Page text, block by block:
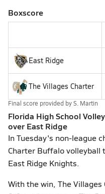
Boxscore
East Ridge
The Villages Charter
Final score provided byS. Martin
Florida High School
over East Ridge
In Tuesday's non-league
Charter Buffalo volleyball
East Ridge Knights.
With the win, The